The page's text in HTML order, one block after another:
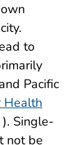
to
Pacific
Health
). Single-
not be